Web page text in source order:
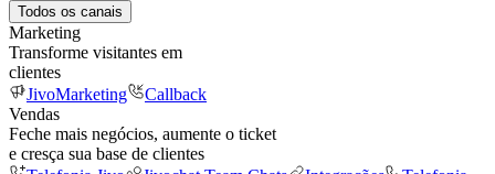
Todos os canais
Marketing
Transforme visitantes em
clientes
JivoMarketing
Callback
Vendas
Feche mais negócios, aumente o ticket
e cresça sua base de clientes